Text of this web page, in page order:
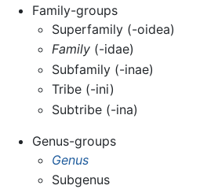
Family-groups
Superfamily (-oidea)
Family (-idae)
Subfamily (-inae)
Tribe (-ini)
Subtribe (-ina)
Genus-groups
Genus
Subgenus